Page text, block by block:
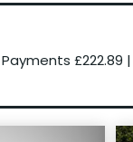
£222.89 |